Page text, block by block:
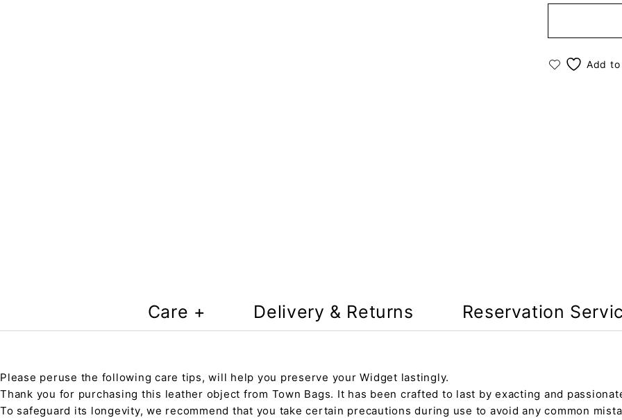
Care + Delivery & Returns Reservation
Please peruse the following care tips, will help you preserve your Widget lastingly.
Thank you for purchasing this leather object from Town Bags. It has been crafted to last by exacting and
To safeguard its longevity, we recommend that you take certain precautions during use to avoid any common